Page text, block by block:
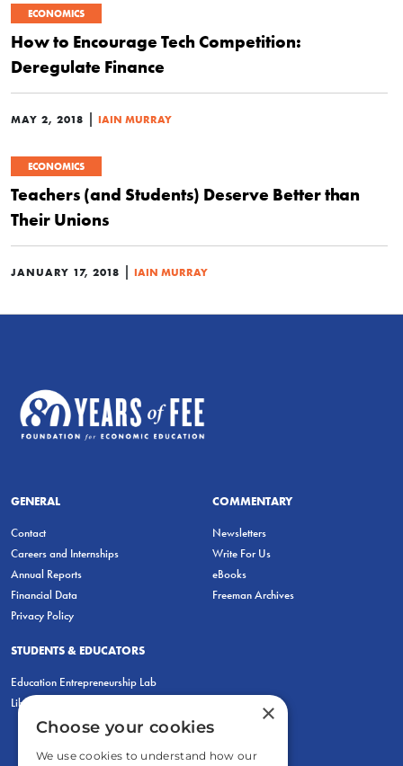
ECONOMICS
How to Encourage Tech Competition:
Deregulate Finance
MAY 2, 2018 | IAIN MURRAY
ECONOMICS
Teachers (and Students) Deserve Better than
Their Unions
JANUARY 17, 2018 | IAIN MURRAY
GENERAL
Contact
Careers and Internships
Annual Reports
Financial Data
Privacy Policy
COMMENTARY
Newsletters
Write For Us
eBooks
Freeman Archives
STUDENTS & EDUCATORS
Education Entrepreneurship Lab
LiberatED
×
Choose your cookies
We use cookies to understand how our